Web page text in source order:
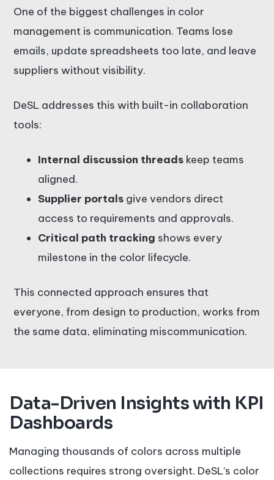
One of the biggest challenges in color
management is communication. Teams lose
emails, update spreadsheets too late, and leave
suppliers without visibility.
DeSL addresses this with built-in collaboration
tools:
Internal discussion threads keep teams
aligned.
Supplier portals give vendors direct
access to requirements and approvals.
Critical path tracking shows every
milestone in the color lifecycle.
This connected approach ensures that
everyone, from design to production, works from
the same data, eliminating miscommunication.
Data-Driven Insights with KPI
Dashboards
Managing thousands of colors across multiple
collections requires strong oversight. DeSL’s color